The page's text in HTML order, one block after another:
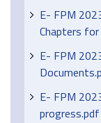
E- FPM
Chapters
E- FPM
E- FPM
progress.pdf